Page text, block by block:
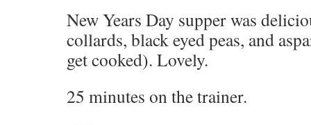
New Years Day supper was
collards, black eyed peas, and
get cooked). Lovely.
25 minutes on the trainer.